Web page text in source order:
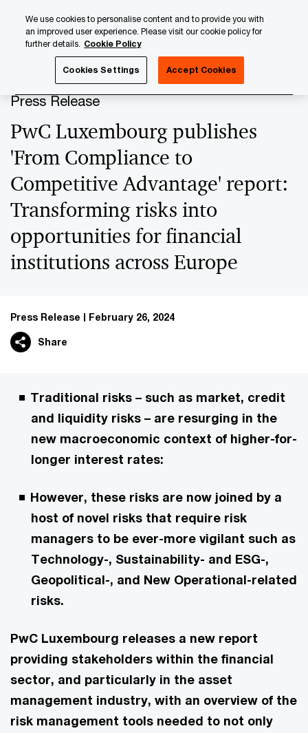
content
footer
Press Release
PwC Luxembourg publishes
'From Compliance to
Competitive Advantage' report:
Transforming risks into
opportunities for financial
institutions across Europe
Press Release February 26, 2024
Share
Traditional risks – such as market, credit
and liquidity risks – are resurging in the
new macroeconomic context of higher-for-
longer interest rates:
However, these risks are now joined by a
host of novel risks that require risk
managers to be ever-more vigilant such as
Technology-, Sustainability- and ESG-,
Geopolitical-, and New Operational-related
risks.
PwC Luxembourg releases a new report
providing stakeholders within the financial
sector, and particularly in the asset
management industry, with an overview of the
risk management tools needed to not only
We use cookies to personalise content and to provide you with
an improved user experience. Please visit our cookie policy for
further details. Cookie Policy
Cookies Settings Accept Cookies